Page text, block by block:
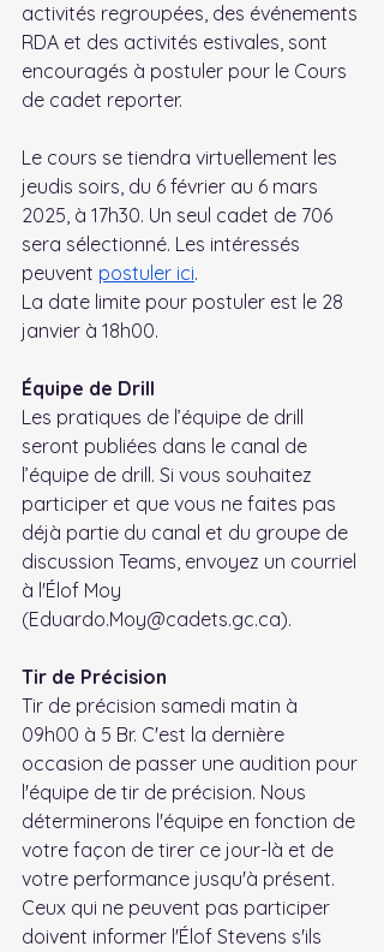
activités regroupées, des événements
RDA et des activités estivales, sont
encouragés à postuler pour le Cours
de cadet reporter.
Le cours se tiendra virtuellement les
jeudis soirs, du 6 février au 6 mars
2025, à 17h30. Un seul cadet de 706
sera sélectionné. Les intéressés
peuvent postuler ici.
La date limite pour postuler est le 28
janvier à 18h00.
Équipe de Drill
Les pratiques de l’équipe de drill
seront publiées dans le canal de
l’équipe de drill. Si vous souhaitez
participer et que vous ne faites pas
déjà partie du canal et du groupe de
discussion Teams, envoyez un courriel
à l'Élof Moy
(Eduardo.Moy@cadets.gc.ca).
Tir de Précision
Tir de précision samedi matin à
09h00 à 5 Br. C'est la dernière
occasion de passer une audition pour
l'équipe de tir de précision. Nous
déterminerons l'équipe en fonction de
votre façon de tirer ce jour-là et de
votre performance jusqu'à présent.
Ceux qui ne peuvent pas participer
doivent informer l'Élof Stevens s'ils